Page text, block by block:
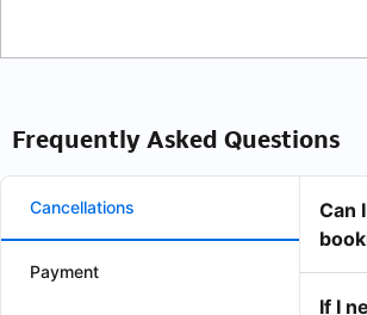
Frequently Asked Questions
Cancellations
Payment
Can
If I